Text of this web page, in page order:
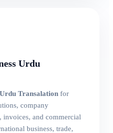
Urdu
Transalation for
company
invoices, and commercial
business, trade,